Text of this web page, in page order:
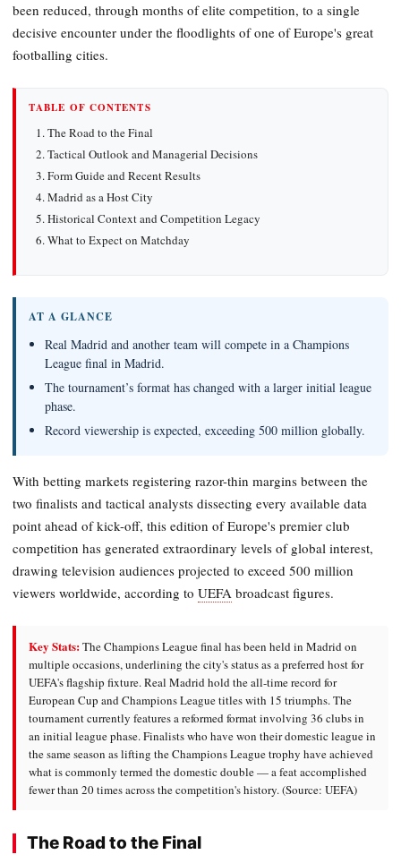
been reduced, through months of elite competition, to a single
decisive encounter under the floodlights of one of Europe's great
footballing cities.
TABLE OF CONTENTS
The Road to the Final
Tactical Outlook and Managerial Decisions
Form Guide and Recent Results
Madrid as a Host City
Historical Context and Competition Legacy
What to Expect on Matchday
AT A GLANCE
Real Madrid and another team will compete in a Champions
League final in Madrid.
The tournament’s format has changed with a larger initial league
phase.
Record viewership is expected, exceeding 500 million globally.
With betting markets registering razor-thin margins between the
two finalists and tactical analysts dissecting every available data
point ahead of kick-off, this edition of Europe's premier club
competition has generated extraordinary levels of global interest,
drawing television audiences projected to exceed 500 million
viewers worldwide, according to UEFA broadcast figures.
Key Stats:The Champions League final has been held in Madrid on
multiple occasions, underlining the city's status as a preferred host for
UEFA's flagship fixture. Real Madrid hold the all-time record for
European Cup and Champions League titles with 15 triumphs. The
tournament currently features a reformed format involving 36 clubs in
an initial league phase. Finalists who have won their domestic league in
the same season as lifting the Champions League trophy have achieved
what is commonly termed the domestic double — a feat accomplished
fewer than 20 times across the competition's history. (Source: UEFA)
The Road to the Final